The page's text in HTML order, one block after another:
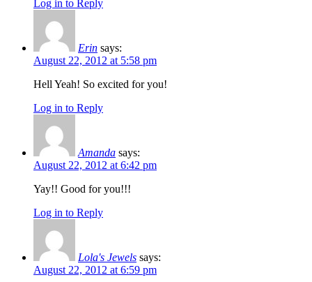
Log in to Reply
Erin says:
August 22, 2012 at 5:58 pm
Hell Yeah! So excited for you!
Log in to Reply
Amanda says:
August 22, 2012 at 6:42 pm
Yay!! Good for you!!!
Log in to Reply
Lola's Jewels says:
August 22, 2012 at 6:59 pm